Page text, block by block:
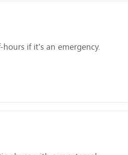
if it’s an emergency.